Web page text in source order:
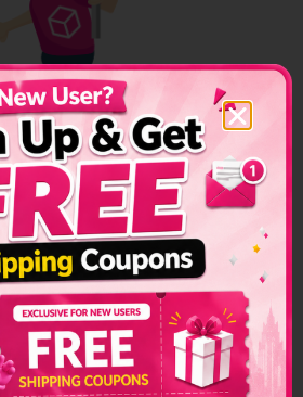
Shipping
&
Items
regulations can make sending
a convoluted process. Make
arrangements are needed before